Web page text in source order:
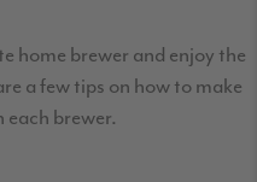
home brewer and enjoy the
a few tips on how to make
each brewer.